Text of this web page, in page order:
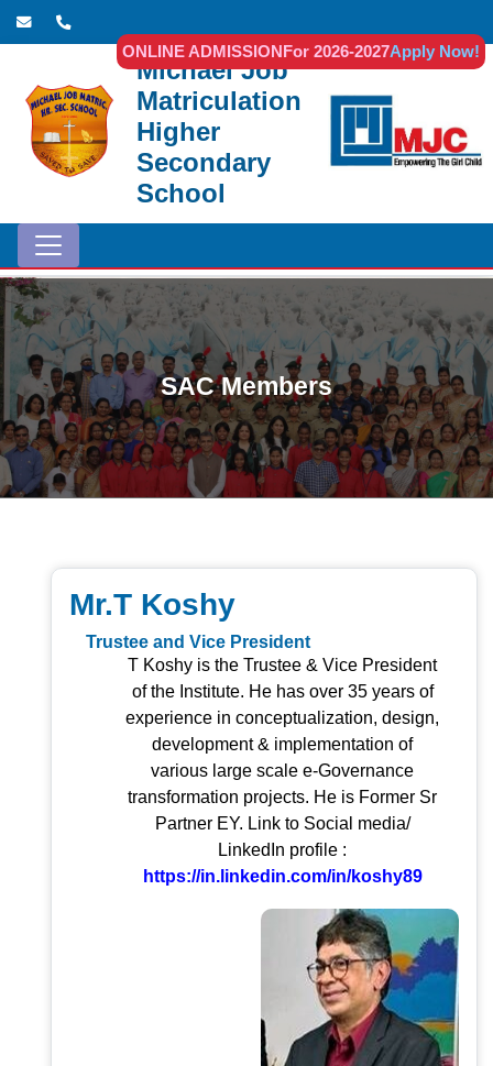
Michael Job
Matriculation
Higher
Secondary
School
ONLINE ADMISSIONFor 2026-2027Apply Now!
SAC Members
Mr.T Koshy
Trustee and Vice President
T Koshy is the Trustee & Vice President
of the Institute. He has over 35 years of
experience in conceptualization, design,
development & implementation of
various large scale e-Governance
transformation projects. He is Former Sr
Partner EY. Link to Social media/
LinkedIn profile :
https://in.linkedin.com/in/koshy89